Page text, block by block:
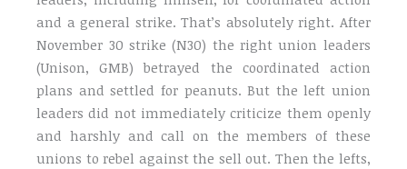
and a general strike. That’s absolutely right. After
November 30 strike (N30) the right union leaders
(Unison, GMB) betrayed the coordinated action
plans and settled for peanuts. But the left union
leaders did not immediately criticize them openly
and harshly and call on the members of these
unions to rebel against the sell out. Then the lefts,